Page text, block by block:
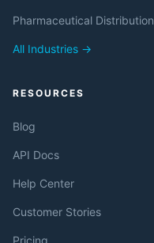
Pharmaceutical Distribution
All Industries →
RESOURCES
Blog
API Docs
Help Center
Customer Stories
Pricing